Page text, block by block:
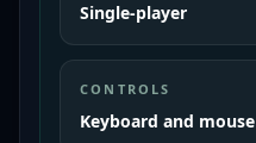
Single-player
CONTROLS
Keyboard and mouse